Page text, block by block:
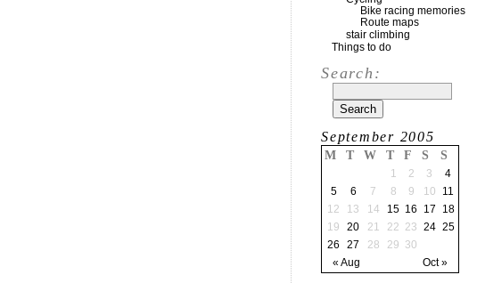
Bike racing memories
Route maps
stair climbing
Things to do
Search:
September 2005
M T W T F S S
« Aug Oct »
1 2 3
4
5
6 7 8 9 10
11
12
13 14 15 16 17
18
19
20 21 22 23 24 25
26
27 28 29 30